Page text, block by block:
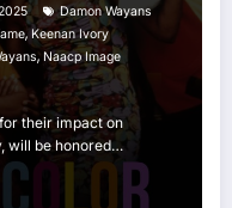
Damon Wayans
,Keenan Ivory
, Naacp Image
their impact on
will be honored…